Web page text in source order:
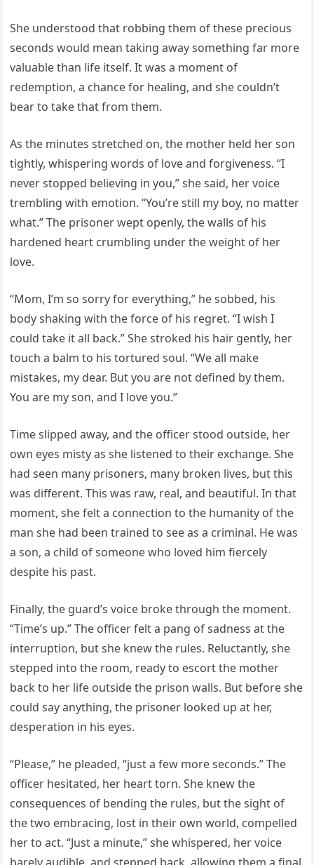
She understood that robbing them of these precious
seconds would mean taking away something far more
valuable than life itself. It was a moment of
redemption, a chance for healing, and she couldn’t
bear to take that from them.
As the minutes stretched on, the mother held her son
tightly, whispering words of love and forgiveness. “I
never stopped believing in you,” she said, her voice
trembling with emotion. “You’re still my boy, no matter
what.” The prisoner wept openly, the walls of his
hardened heart crumbling under the weight of her
love.
“Mom, I’m so sorry for everything,” he sobbed, his
body shaking with the force of his regret. “I wish I
could take it all back.” She stroked his hair gently, her
touch a balm to his tortured soul. “We all make
mistakes, my dear. But you are not defined by them.
You are my son, and I love you.”
Time slipped away, and the officer stood outside, her
own eyes misty as she listened to their exchange. She
had seen many prisoners, many broken lives, but this
was different. This was raw, real, and beautiful. In that
moment, she felt a connection to the humanity of the
man she had been trained to see as a criminal. He was
a son, a child of someone who loved him fiercely
despite his past.
Finally, the guard’s voice broke through the moment.
“Time’s up.” The officer felt a pang of sadness at the
interruption, but she knew the rules. Reluctantly, she
stepped into the room, ready to escort the mother
back to her life outside the prison walls. But before she
could say anything, the prisoner looked up at her,
desperation in his eyes.
“Please,” he pleaded, “just a few more seconds.” The
officer hesitated, her heart torn. She knew the
consequences of bending the rules, but the sight of
the two embracing, lost in their own world, compelled
her to act. “Just a minute,” she whispered, her voice